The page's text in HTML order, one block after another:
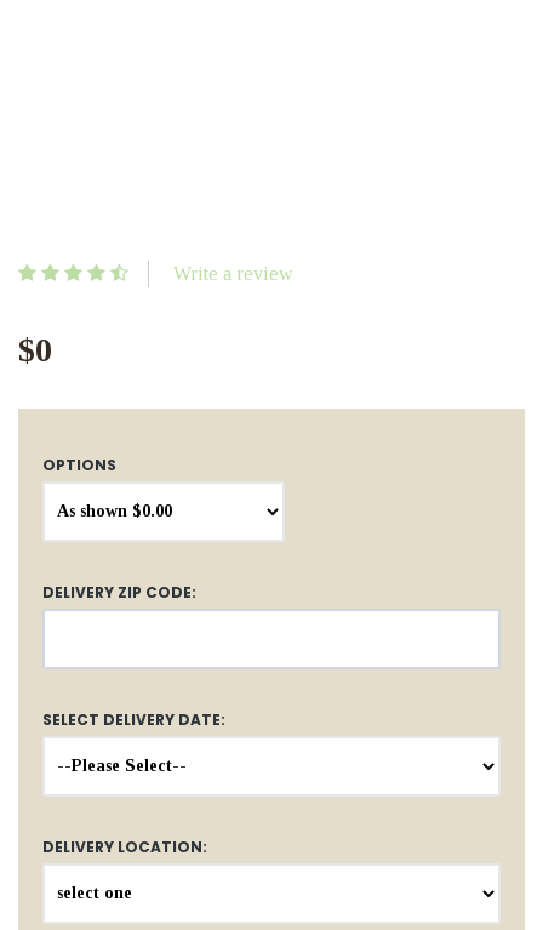
Write a review
$0
OPTIONS
DELIVERY ZIP CODE:
SELECT DELIVERY DATE:
DELIVERY LOCATION: